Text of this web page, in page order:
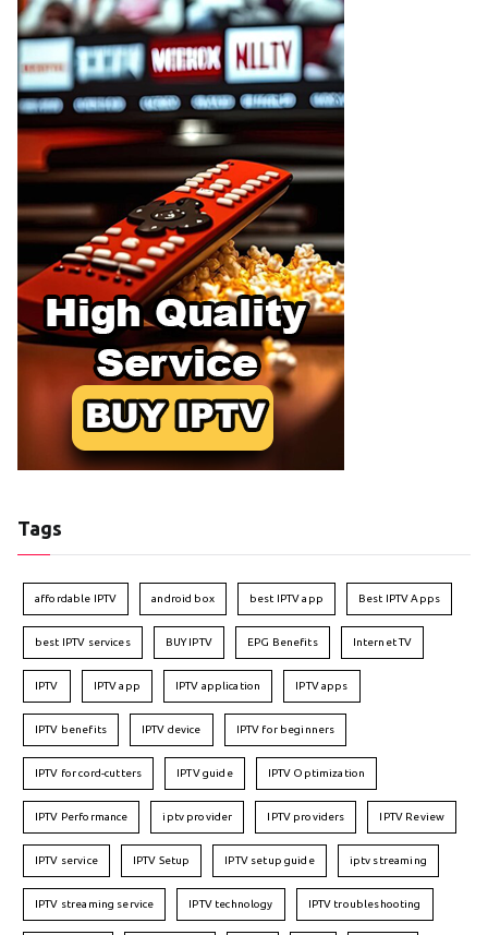
Tags
affordable IPTV android box best IPTV app Best IPTV Apps
best IPTV services BUY IPTV EPG Benefits Internet TV
IPTV IPTV app IPTV application IPTV apps
IPTV benefits IPTV device IPTV for beginners
IPTV for cord-cutters IPTV guide IPTV Optimization
IPTV Performance iptv provider IPTV providers IPTV Review
IPTV service IPTV Setup IPTV setup guide iptv streaming
IPTV streaming service IPTV technology IPTV troubleshooting